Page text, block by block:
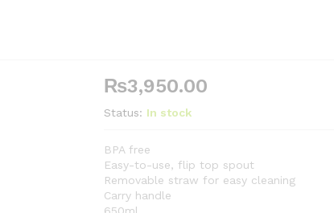
₨3,950.00
Status: In stock
BPA free
Easy-to-use, flip top spout
Removable straw for easy cleaning
Carry handle